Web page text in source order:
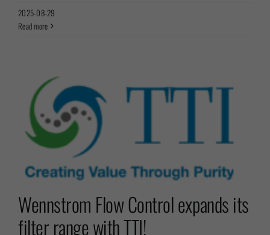
2025-08-29
Read more
Wennstrom Flow Control expands its
filter range with TTI!